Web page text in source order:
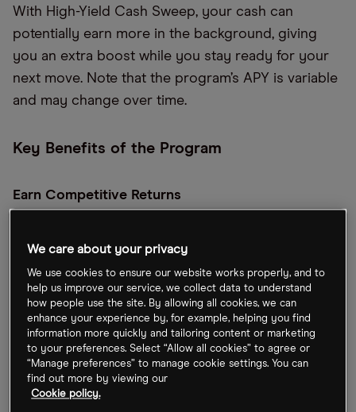
With High-Yield Cash Sweep, your cash can
potentially earn more in the background, giving
you an extra boost while you stay ready for your
next move. Note that the program’s APY is variable
and may change over time.
Key Benefits of the Program
Earn Competitive Returns
(4.08% APY), maximizing the potential of every
dollar you’re not actively investing.
Protect Your Money
Swept balances are eligible for up to
$1,000,000**** in FDIC insurance coverage
through participating banks selected by Alpaca
We care about your privacy
We use cookies to ensure our website works properly, and to
help us improve our service, we collect data to understand
how people use the site. By allowing all cookies, we can
enhance your experience by, for example, helping you find
information more quickly and tailoring content or marketing
to your preferences. Select “Allow all cookies” to agree or
“Manage preferences” to manage cookie settings. You can
find out more by viewing our
Cookie policy.